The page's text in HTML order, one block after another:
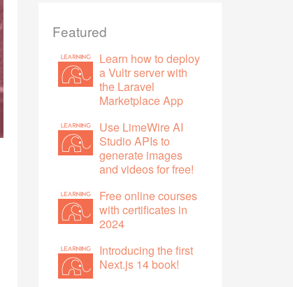
Featured
Learn how to deploy
a Vultr server with
the Laravel
Marketplace App
Use LimeWire AI
Studio APIs to
generate images
and videos for free!
Free online courses
with certificates in
2024
Introducing the first
Next.js 14 book!